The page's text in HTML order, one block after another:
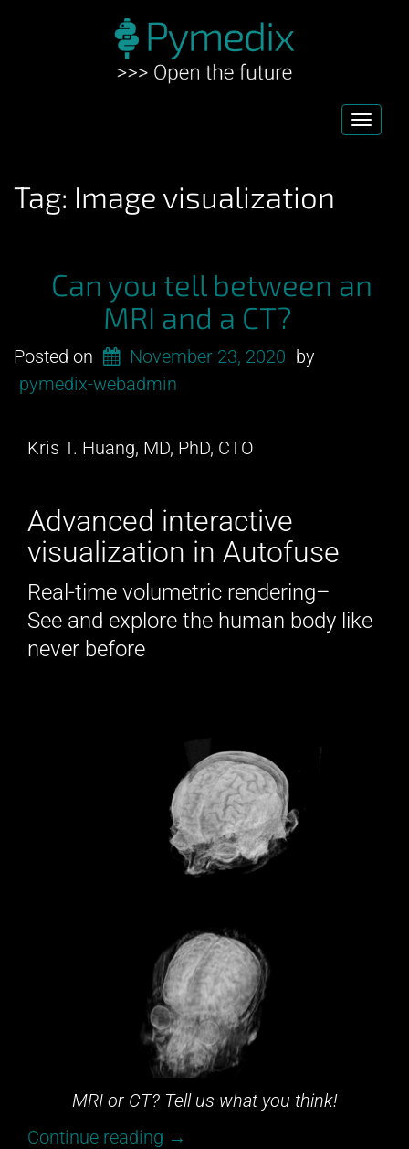
Tag: Image visualization
Can you tell between an
MRI and a CT?
Posted on November 23, 2020 by
pymedix-webadmin
Kris T. Huang, MD, PhD, CTO
Advanced interactive
visualization in Autofuse
Real-time volumetric rendering–
See and explore the human body like
never before
MRI or CT? Tell us what you think!
Continue reading “Can
→